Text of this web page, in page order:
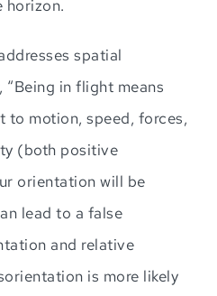
horizon.
spatial
, “Being in flight means
to motion, speed, forces,
(both positive
orientation will be
lead to a false
and relative
is more likely